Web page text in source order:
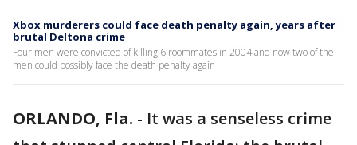
Xbox murderers could face death penalty again, years after
brutal Deltona crime
Four men were convicted of killing 6 roommates in 2004 and now two of the
men could possibly face the death penalty again
ORLANDO, Fla. - It was a senseless crime